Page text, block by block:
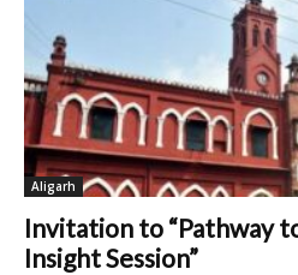
Aligarh
Invitation to “Pathway
Insight Session”